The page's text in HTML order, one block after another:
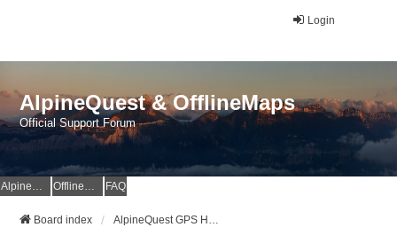
Login
AlpineQuest & OfflineMaps
Official Support Forum
AlpineQuest Website OfflineMaps Website FAQ
Board index AlpineQuest GPS Hiking & All-In-One Offline Maps Official Forum